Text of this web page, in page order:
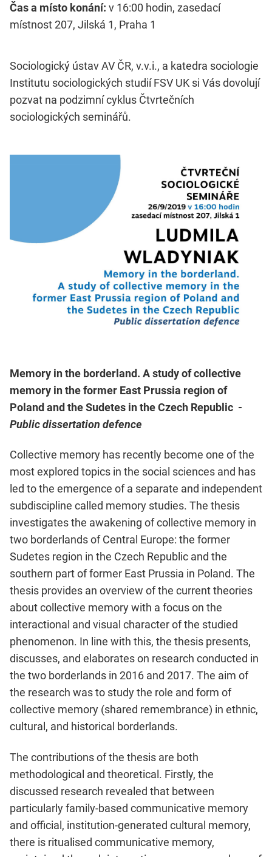
Čas a místo konání: v 16:00 hodin, zasedací
místnost 207, Jilská 1, Praha 1
Sociologický ústav AV ČR, v.v.i., a katedra sociologie
Institutu sociologických studií FSV UK si Vás dovolují
pozvat na podzimní cyklus Čtvrtečních
sociologických seminářů.
Memory in the borderland. A study of collective
memory in the former East Prussia region of
Poland and the Sudetes in the Czech Republic -
Public dissertation defence
Collective memory has recently become one of the
most explored topics in the social sciences and has
led to the emergence of a separate and independent
subdiscipline called memory studies. The thesis
investigates the awakening of collective memory in
two borderlands of Central Europe: the former
Sudetes region in the Czech Republic and the
southern part of former East Prussia in Poland. The
thesis provides an overview of the current theories
about collective memory with a focus on the
interactional and visual character of the studied
phenomenon. In line with this, the thesis presents,
discusses, and elaborates on research conducted in
the two borderlands in 2016 and 2017. The aim of
the research was to study the role and form of
collective memory (shared remembrance) in ethnic,
cultural, and historical borderlands.
The contributions of the thesis are both
methodological and theoretical. Firstly, the
discussed research revealed that between
particularly family-based communicative memory
and official, institution-generated cultural memory,
there is ritualised communicative memory,